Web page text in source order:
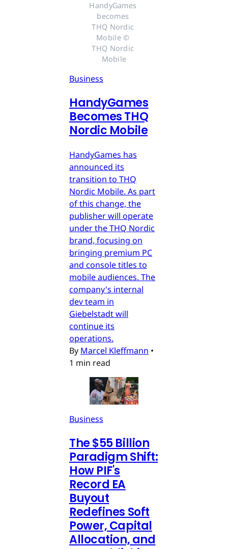
HandyGames
becomes
THQ Nordic
Mobile ©
THQ Nordic
Mobile
Business
HandyGames
Becomes THQ
Nordic Mobile
HandyGames has
announced its
transition to THQ
Nordic Mobile. As part
of this change, the
publisher will operate
under the THQ Nordic
brand, focusing on
bringing premium PC
and console titles to
mobile audiences. The
company's internal
dev team in
Giebelstadt will
continue its
operations.
By Marcel Kleffmann •
1 min read
Business
The $55 Billion
Paradigm Shift:
How PIF's
Record EA
Buyout
Redefines Soft
Power, Capital
Allocation, and